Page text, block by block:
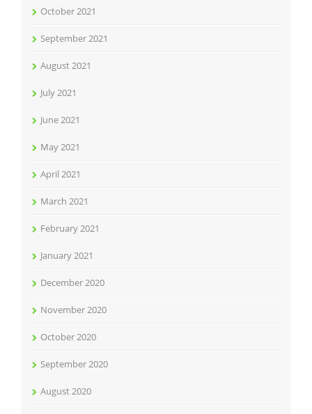
October 2021
September 2021
August 2021
July 2021
June 2021
May 2021
April 2021
March 2021
February 2021
January 2021
December 2020
November 2020
October 2020
September 2020
August 2020